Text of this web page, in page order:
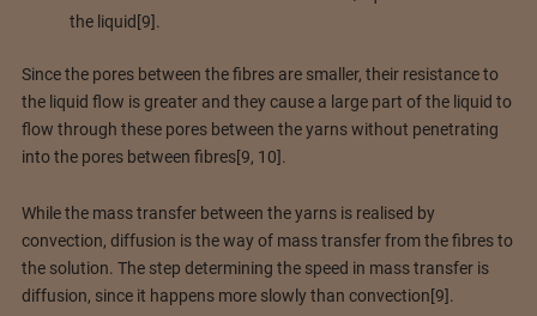
the liquid[9].
Since the pores between the fibres are smaller, their resistance to
the liquid flow is greater and they cause a large part of the liquid to
flow through these pores between the yarns without penetrating
into the pores between fibres[9, 10].
While the mass transfer between the yarns is realised by
convection, diffusion is the way of mass transfer from the fibres to
the solution. The step determining the speed in mass transfer is
diffusion, since it happens more slowly than convection[9].